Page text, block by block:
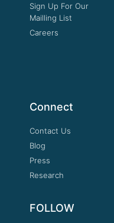
Sign Up For Our
Mailling List
Careers
Connect
Contact Us
Blog
Press
Research
FOLLOW